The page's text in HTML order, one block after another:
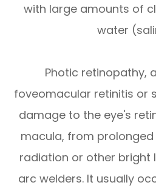
with large amounts of
water
Photic retinopathy,
foveomacular retinitis or
damage to the eye's
macula, from
radiation or other bright
arc welders. It usually